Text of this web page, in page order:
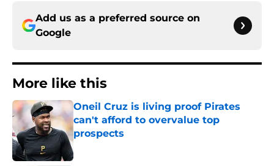
Add us as a preferred source on
Google
More like this
Oneil Cruz is living proof Pirates
can't afford to overvalue top
prospects